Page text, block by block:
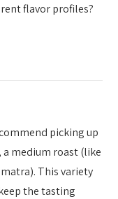
flavor profiles?
picking up
medium roast (like
This variety
the tasting